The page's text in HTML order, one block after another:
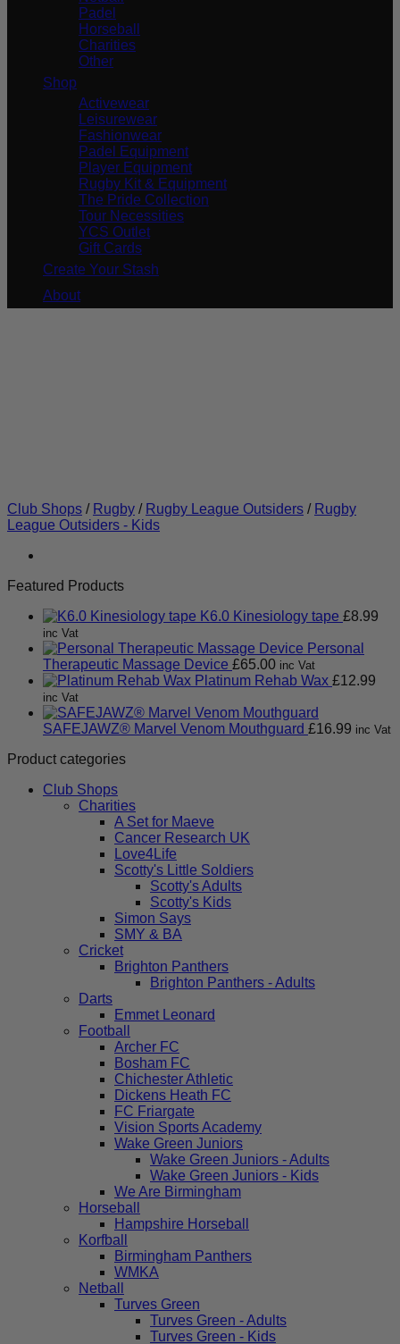
Padel
Horseball
Charities
Other
Shop
Activewear
Leisurewear
Fashionwear
Padel Equipment
Player Equipment
Rugby Kit & Equipment
The Pride Collection
Tour Necessities
YCS Outlet
Gift Cards
Create Your Stash
About
Club Shops / Rugby / Rugby League Outsiders / Rugby
League Outsiders - Kids
Featured Products
K6.0 Kinesiology tape £8.99
inc Vat
Personal
Therapeutic Massage Device £65.00 inc Vat
Platinum Rehab Wax £12.99
inc Vat
SAFEJAWZ® Marvel Venom Mouthguard £16.99 inc Vat
Product categories
Club Shops
Charities
A Set for Maeve
Cancer Research UK
Love4Life
Scotty's Little Soldiers
Scotty's Adults
Scotty's Kids
Simon Says
SMY & BA
Cricket
Brighton Panthers
Brighton Panthers - Adults
Darts
Emmet Leonard
Football
Archer FC
Bosham FC
Chichester Athletic
Dickens Heath FC
FC Friargate
Vision Sports Academy
Wake Green Juniors
Wake Green Juniors - Adults
Wake Green Juniors - Kids
We Are Birmingham
Horseball
Hampshire Horseball
Korfball
Birmingham Panthers
WMKA
Netball
Turves Green
Turves Green - Adults
Turves Green - Kids